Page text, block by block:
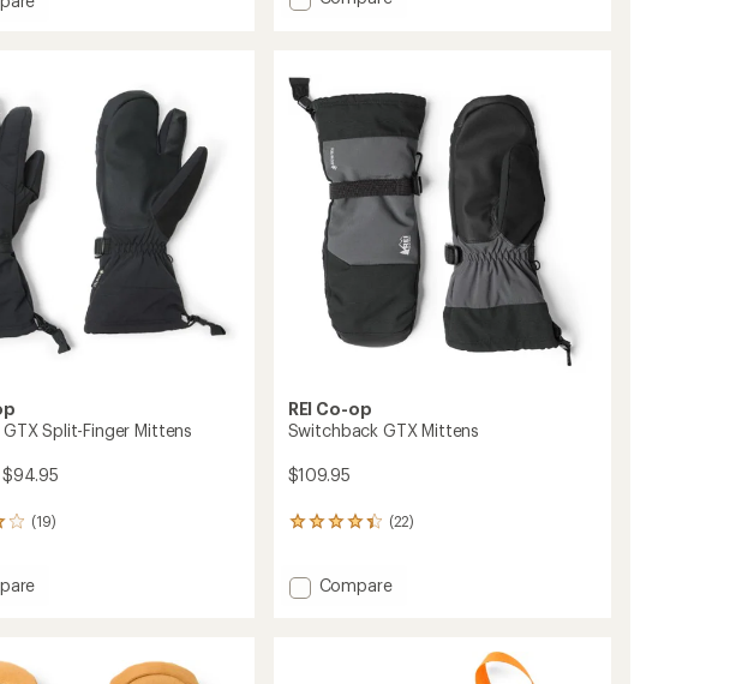
average
4.3
out
of
stars
Split-Finger Mittens
(19)
REI Co-op
Switchback GTX Mittens
$109.95
(22)
22
an
average
Add
Compare